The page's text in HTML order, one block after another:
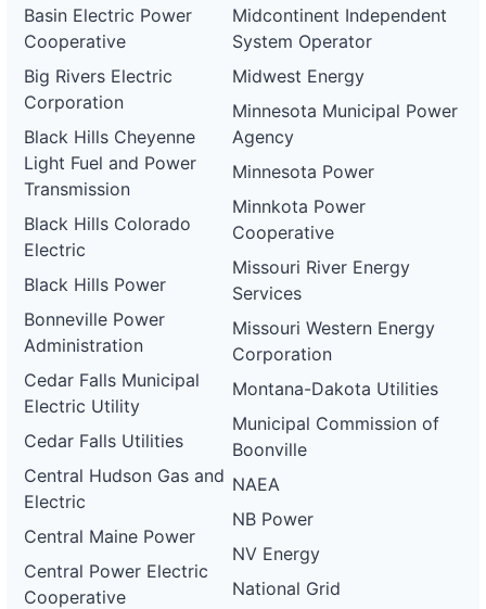
Basin Electric Power
Cooperative
Big Rivers Electric
Corporation
Black Hills Cheyenne
Light Fuel and Power
Transmission
Black Hills Colorado
Electric
Black Hills Power
Bonneville Power
Administration
Cedar Falls Municipal
Electric Utility
Cedar Falls Utilities
Central Hudson Gas and
Electric
Central Maine Power
Central Power Electric
Cooperative
Midcontinent Independent
System Operator
Midwest Energy
Minnesota Municipal Power
Agency
Minnesota Power
Minnkota Power
Cooperative
Missouri River Energy
Services
Missouri Western Energy
Corporation
Montana-Dakota Utilities
Municipal Commission of
Boonville
NAEA
NB Power
NV Energy
National Grid